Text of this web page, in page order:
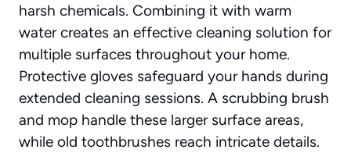
harsh chemicals. Combining it with warm
water creates an effective cleaning solution for
multiple surfaces throughout your home.
Protective gloves safeguard your hands during
extended cleaning sessions. A scrubbing brush
and mop handle these larger surface areas,
while old toothbrushes reach intricate details.